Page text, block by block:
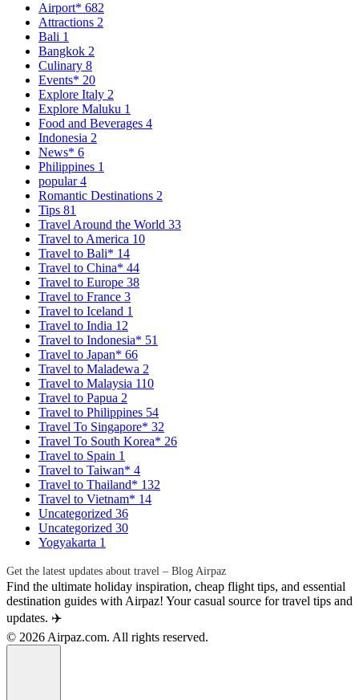
Airport* 682
Attractions 2
Bali 1
Bangkok 2
Culinary 8
Events* 20
Explore Italy 2
Explore Maluku 1
Food and Beverages 4
Indonesia 2
News* 6
Philippines 1
popular4
Romantic Destinations 2
Tips 81
Travel Around the World 33
Travel to America 10
Travel to Bali* 14
Travel to China* 44
Travel to Europe 38
Travel to France 3
Travel to Iceland 1
Travel to India 12
Travel to Indonesia* 51
Travel to Japan* 66
Travel to Maladewa 2
Travel to Malaysia 110
Travel to Papua 2
Travel to Philippines 54
Travel To Singapore* 32
Travel To South Korea* 26
Travel to Spain 1
Travel to Taiwan* 4
Travel to Thailand* 132
Travel to Vietnam* 14
Uncategorized 36
Uncategorized 30
Yogyakarta 1
Get the latest updates about travel – Blog Airpaz
Find the ultimate holiday inspiration, cheap flight tips, and essential
destination guides with Airpaz! Your casual source for travel tips and
updates. ✈️
© 2026 Airpaz.com. All rights reserved.